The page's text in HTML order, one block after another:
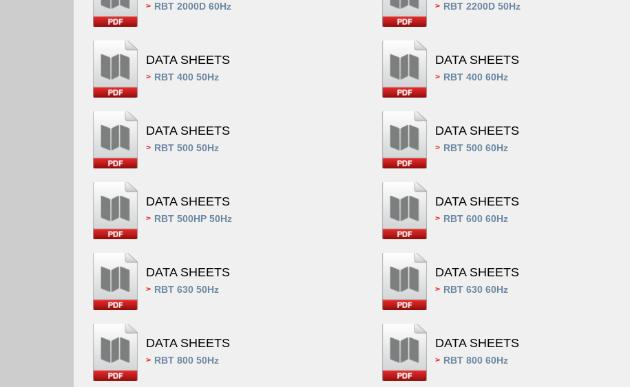
> RBT 2000D 60Hz > RBT 2200D 50Hz
DATA SHEETS
> RBT 400 50Hz
DATA SHEETS
> RBT 400 60Hz
DATA SHEETS
> RBT 500 50Hz
DATA SHEETS
> RBT 500 60Hz
DATA SHEETS
> RBT 500HP 50Hz
DATA SHEETS
> RBT 600 60Hz
DATA SHEETS
> RBT 630 50Hz
DATA SHEETS
> RBT 630 60Hz
DATA SHEETS
> RBT 800 50Hz
DATA SHEETS
> RBT 800 60Hz